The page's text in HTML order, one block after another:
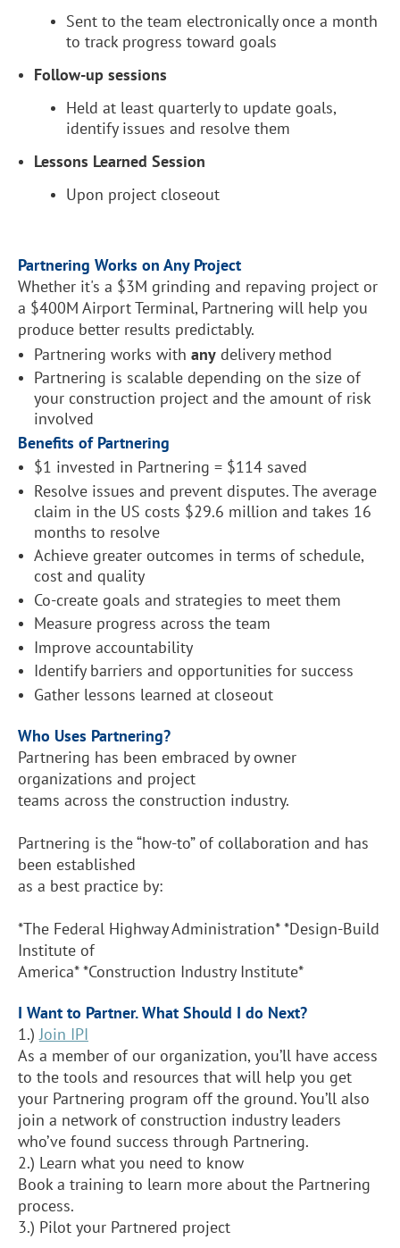
Sent to the team electronically once a month
to track progress toward goals
Follow-up sessions
Held at least quarterly to update goals,
identify issues and resolve them
Lessons Learned Session
Upon project closeout
Partnering Works on Any Project
Whether it's a $3M grinding and repaving project or
a $400M Airport Terminal, Partnering will help you
produce better results predictably.
Partnering works with any delivery method
Partnering is scalable depending on the size of
your construction project and the amount of risk
involved
Benefits of Partnering
$1 invested in Partnering = $114 saved
Resolve issues and prevent disputes. The average
claim in the US costs $29.6 million and takes 16
months to resolve
Achieve greater outcomes in terms of schedule,
cost and quality
Co-create goals and strategies to meet them
Measure progress across the team
Improve accountability
Identify barriers and opportunities for success
Gather lessons learned at closeout
Who Uses Partnering?
Partnering has been embraced by owner
organizations and project
teams across the construction industry.
Partnering is the “how-to” of collaboration and has
been established
as a best practice by:
*The Federal Highway Administration* *Design-Build
Institute of
America* *Construction Industry Institute*
I Want to Partner. What Should I do Next?
1.)Join IPI
As a member of our organization, you’ll have access
to the tools and resources that will help you get
your Partnering program off the ground. You’ll also
join a network of construction industry leaders
who’ve found success through Partnering.
2.) Learn what you need to know
Book a training to learn more about the Partnering
process.
3.) Pilot your Partnered project